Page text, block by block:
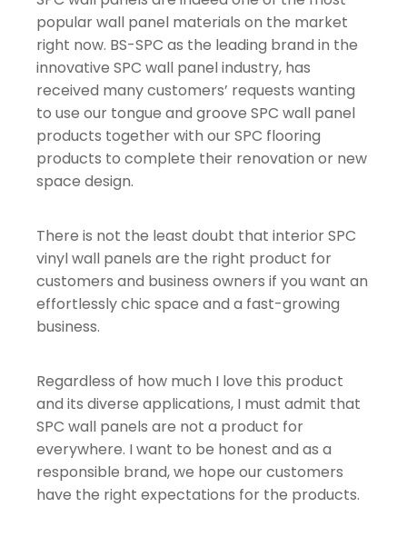
popular wall panel materials on the market
right now. BS-SPC as the leading brand in the
innovative SPC wall panel industry, has
received many customers’ requests wanting
to use our tongue and groove SPC wall panel
products together with our SPC flooring
products to complete their renovation or new
space design.
There is not the least doubt that interior SPC
vinyl wall panels are the right product for
customers and business owners if you want an
effortlessly chic space and a fast-growing
business.
Regardless of how much I love this product
and its diverse applications, I must admit that
SPC wall panels are not a product for
everywhere. I want to be honest and as a
responsible brand, we hope our customers
have the right expectations for the products.